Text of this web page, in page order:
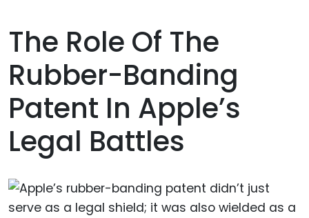
The Role Of The
Rubber-Banding
Patent In Apple’s
Legal Battles